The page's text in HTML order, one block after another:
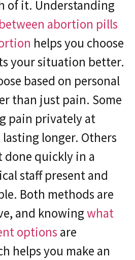
of it. Understanding
abortion pills
helps you choose
your situation better.
based on personal
than just pain. Some
pain privately at
longer. Others
quickly in a
staff present and
Both methods are
and knowingwhat
options are
helps you make an